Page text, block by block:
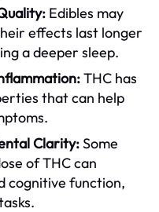
Edibles may
effects last longer
a deeper sleep.
THC has
that can help
Clarity:Some
of THC can
cognitive function,